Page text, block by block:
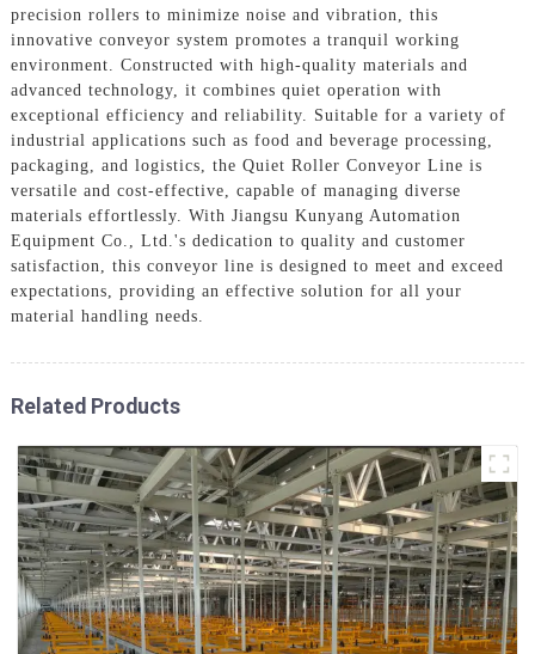
precision rollers to minimize noise and vibration, this
innovative conveyor system promotes a tranquil working
environment. Constructed with high-quality materials and
advanced technology, it combines quiet operation with
exceptional efficiency and reliability. Suitable for a variety of
industrial applications such as food and beverage processing,
packaging, and logistics, the Quiet Roller Conveyor Line is
versatile and cost-effective, capable of managing diverse
materials effortlessly. With Jiangsu Kunyang Automation
Equipment Co., Ltd.'s dedication to quality and customer
satisfaction, this conveyor line is designed to meet and exceed
expectations, providing an effective solution for all your
material handling needs.
Related Products